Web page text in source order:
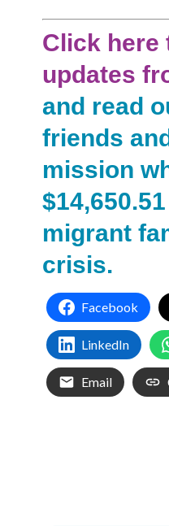
Click here
updates
and read
friends
mission
migrant
crisis.
Facebook
LinkedIn
Email